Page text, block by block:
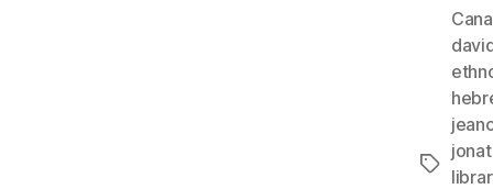
Tags